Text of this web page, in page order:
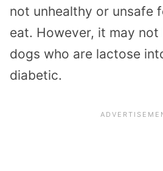
not unhealthy or unsafe
eat. However, it may
dogs who are lactose
diabetic.